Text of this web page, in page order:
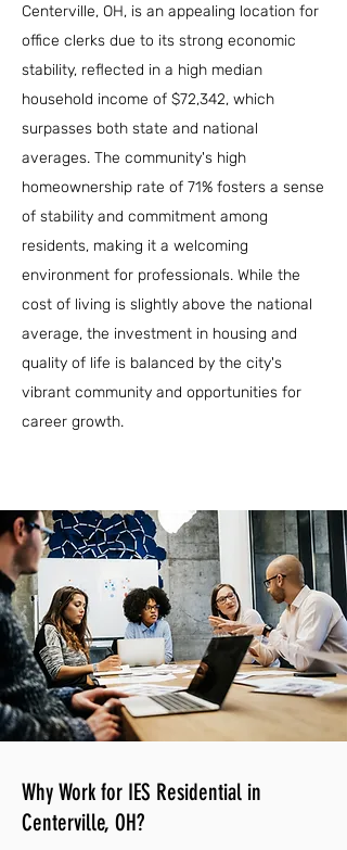
Centerville, OH, is an appealing location for
office clerks due to its strong economic
stability, reflected in a high median
household income of $72,342, which
surpasses both state and national
averages. The community's high
homeownership rate of 71% fosters a sense
of stability and commitment among
residents, making it a welcoming
environment for professionals. While the
cost of living is slightly above the national
average, the investment in housing and
quality of life is balanced by the city's
vibrant community and opportunities for
career growth.
Why Work for IES Residential in
Centerville, OH?